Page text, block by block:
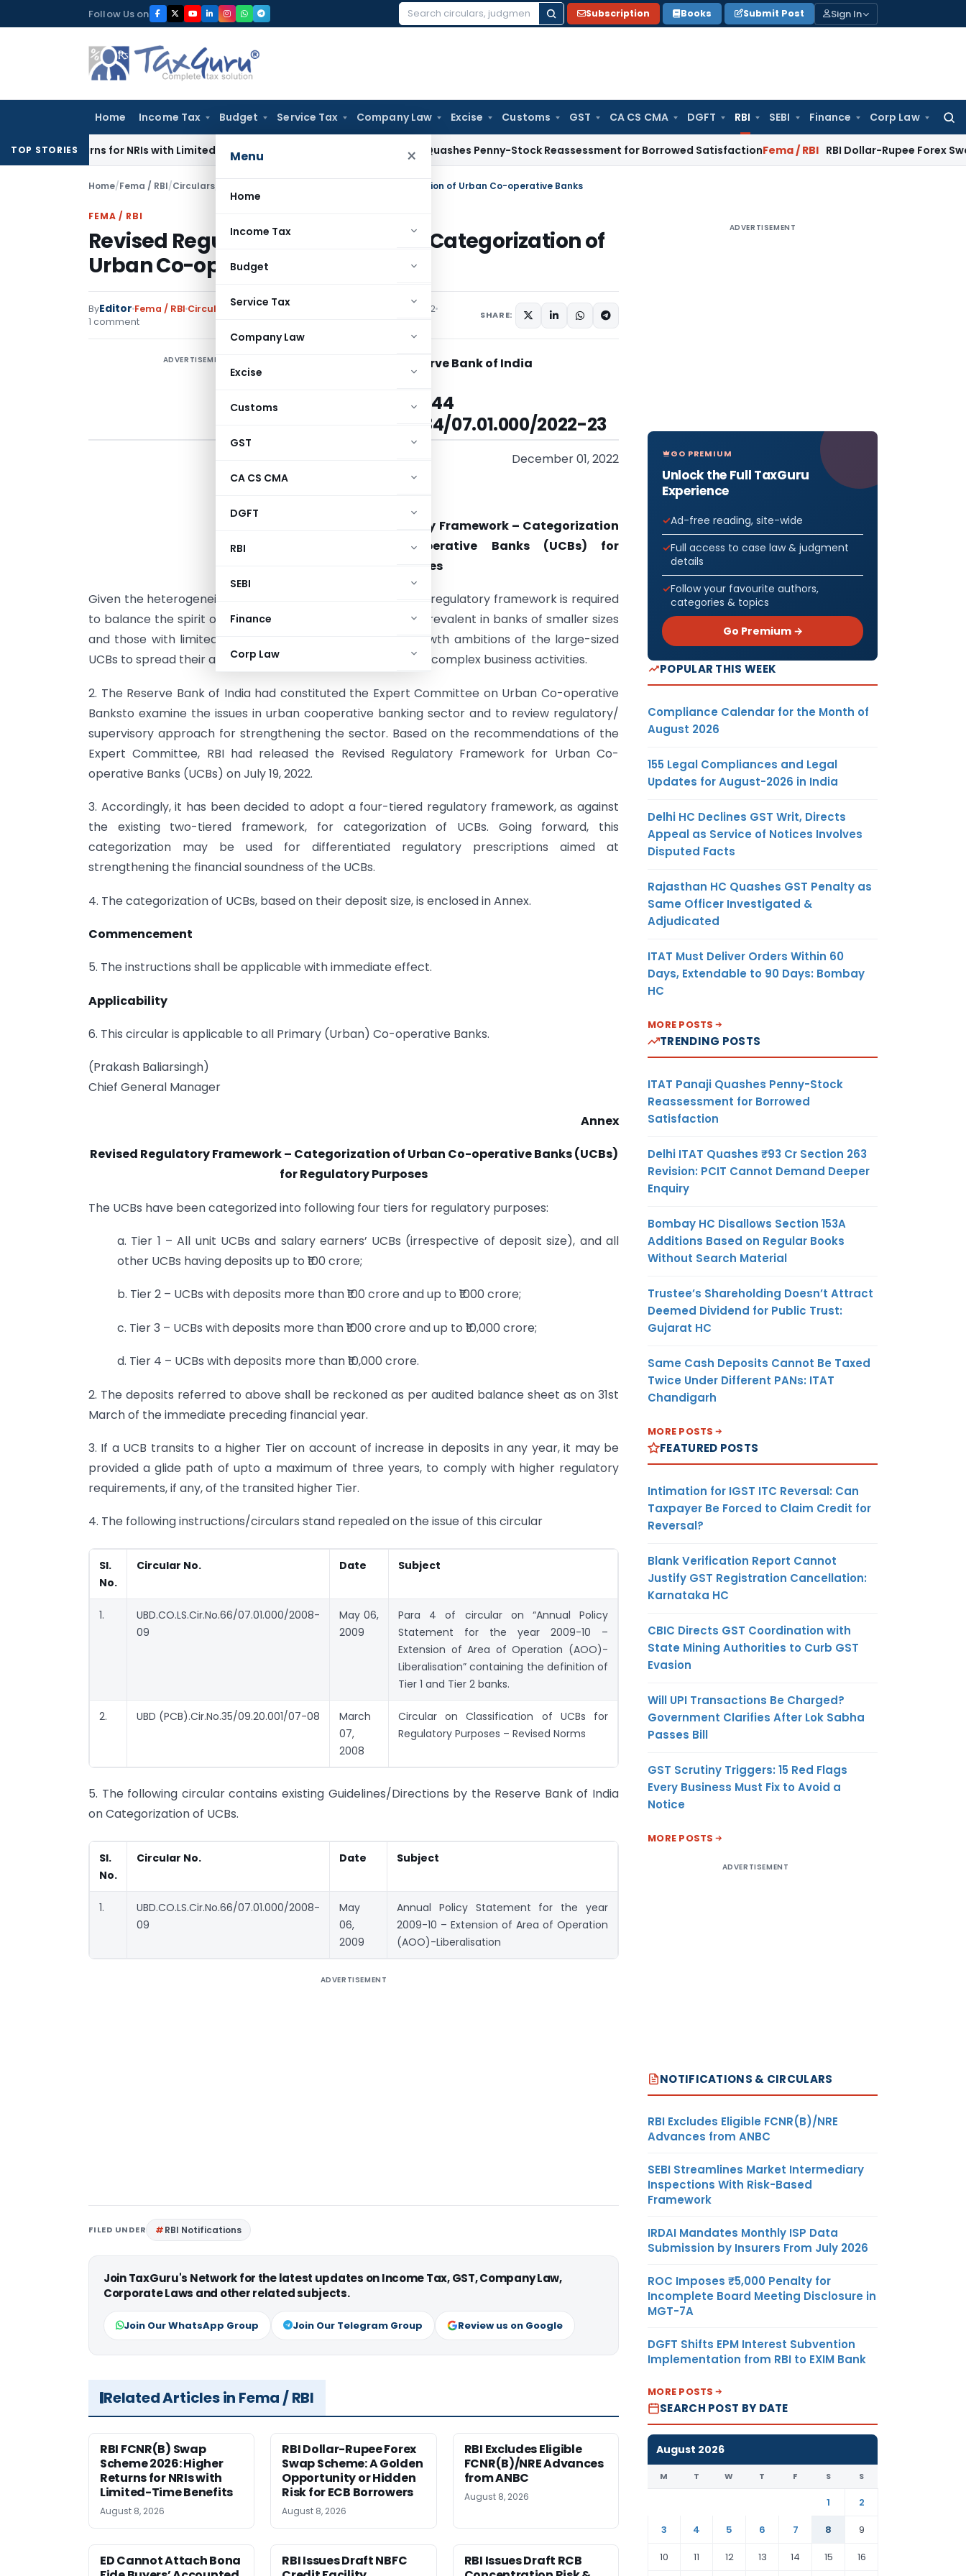
to
Follow Us on
Search
Subscription Books Submit Post Sign In
Home Income Tax Budget Service Tax Company Law Excise Customs GST CA CS CMA DGFT RBI SEBI Finance Corp Law
Menu ×
Home
Income Tax
Budget
Service Tax
Company Law
Excise
Customs
GST
CA CS CMA
DGFT
RBI
SEBI
Finance
Corp Law
TOP STORIES
Returns for NRIs with Limited-Time Benefits ITAT Panaji Quashes Penny-Stock Reassessment for Borrowed SatisfactionFema / RBI RBI Dollar-Rupee Forex Swap
Home/Fema / RBI/Circulars Revised Regulatory Framework – Categorization of Urban Co-operative Banks
FEMA / RBI
Revised Regulatory Framework – Categorization of
Urban Co-operative Banks
ByEditor Fema / RBI Circulars,Notifications/Circulars
December 1, 2022
1 comment
SHARE:
ADVERTISEMENT Reserve Bank of India
RBI/2022-23/144
DOR.REG.No.84/07.01.000/2022-23
December 01, 2022
Revised Regulatory Framework – Categorization
of Urban Co-operative Banks (UCBs) for
Regulatory Purposes
Given the heterogeneity in the cooperative sector, a tiered regulatory framework is required
to balance the spirit of mutuality and co-operation more prevalent in banks of smaller sizes
and those with limited area of operation vis-à-vis the growth ambitions of the large-sized
UCBs to spread their area of operation and undertake more complex business activities.
2. The Reserve Bank of India had constituted the Expert Committee on Urban Co-operative
Banksto examine the issues in urban cooperative banking sector and to review regulatory/
supervisory approach for strengthening the sector. Based on the recommendations of the
Expert Committee, RBI had released the Revised Regulatory Framework for Urban Co-
operative Banks (UCBs) on July 19, 2022.
3. Accordingly, it has been decided to adopt a four-tiered regulatory framework, as against
the existing two-tiered framework, for categorization of UCBs. Going forward, this
categorization may be used for differentiated regulatory prescriptions aimed at
strengthening the financial soundness of the UCBs.
4. The categorization of UCBs, based on their deposit size, is enclosed in Annex.
Commencement
5. The instructions shall be applicable with immediate effect.
Applicability
6. This circular is applicable to all Primary (Urban) Co-operative Banks.
(Prakash Baliarsingh)
Chief General Manager
Annex
Revised Regulatory Framework – Categorization of Urban Co-operative Banks (UCBs)
for Regulatory Purposes
The UCBs have been categorized into following four tiers for regulatory purposes:
a. Tier 1 – All unit UCBs and salary earners’ UCBs (irrespective of deposit size), and all
other UCBs having deposits up to ₹100 crore;
b. Tier 2 – UCBs with deposits more than ₹100 crore and up to ₹1000 crore;
c. Tier 3 – UCBs with deposits more than ₹1000 crore and up to ₹10,000 crore;
d. Tier 4 – UCBs with deposits more than ₹10,000 crore.
2. The deposits referred to above shall be reckoned as per audited balance sheet as on 31st
March of the immediate preceding financial year.
3. If a UCB transits to a higher Tier on account of increase in deposits in any year, it may be
provided a glide path of upto a maximum of three years, to comply with higher regulatory
requirements, if any, of the transited higher Tier.
4. The following instructions/circulars stand repealed on the issue of this circular
Sl.
No.
Circular No. Date Subject
1.
UBD.CO.LS.Cir.No.66/07.01.000/2008-
09
May 06,
2009
Para 4 of circular on “Annual Policy
Statement for the year 2009-10 –
Extension of Area of Operation (AOO)-
Liberalisation” containing the definition of
Tier 1 and Tier 2 banks.
2. UBD (PCB).Cir.No.35/09.20.001/07-08
March
07,
2008
Circular on Classification of UCBs for
Regulatory Purposes – Revised Norms
5. The following circular contains existing Guidelines/Directions by the Reserve Bank of India
on Categorization of UCBs.
Sl.
No.
Circular No. Date Subject
1.
UBD.CO.LS.Cir.No.66/07.01.000/2008-
09
May
06,
2009
Annual Policy Statement for the year
2009-10 – Extension of Area of Operation
(AOO)-Liberalisation
ADVERTISEMENT
FILED UNDER RBI Notifications
Join TaxGuru's Network for the latest updates on Income Tax, GST, Company Law,
Corporate Laws and other related subjects.
Join Our WhatsApp Group Join Our Telegram Group Review us on Google
Related Articles in Fema / RBI
RBI FCNR(B) Swap
Scheme 2026: Higher
Returns for NRIs with
Limited-Time Benefits
August 8, 2026
RBI Dollar-Rupee Forex
Swap Scheme: A Golden
Opportunity or Hidden
Risk for ECB Borrowers
August 8, 2026
RBI Excludes Eligible
FCNR(B)/NRE Advances
from ANBC
August 8, 2026
ED Cannot Attach Bona
RBI Issues Draft NBFC
RBI Issues Draft RCB
ADVERTISEMENT
GO PREMIUM
Unlock the Full TaxGuru
Experience
Ad-free reading, site-wide
Full access to case law & judgment
details
Follow your favourite authors,
categories & topics
Go Premium →
POPULAR THIS WEEK
Compliance Calendar for the Month of
August 2026
155 Legal Compliances and Legal
Updates for August-2026 in India
Delhi HC Declines GST Writ, Directs
Appeal as Service of Notices Involves
Disputed Facts
Rajasthan HC Quashes GST Penalty as
Same Officer Investigated &
Adjudicated
ITAT Must Deliver Orders Within 60
Days, Extendable to 90 Days: Bombay
HC
MORE POSTS
TRENDING POSTS
ITAT Panaji Quashes Penny-Stock
Reassessment for Borrowed
Satisfaction
Delhi ITAT Quashes ₹93 Cr Section 263
Revision: PCIT Cannot Demand Deeper
Enquiry
Bombay HC Disallows Section 153A
Additions Based on Regular Books
Without Search Material
Trustee’s Shareholding Doesn’t Attract
Deemed Dividend for Public Trust:
Gujarat HC
Same Cash Deposits Cannot Be Taxed
Twice Under Different PANs: ITAT
Chandigarh
MORE POSTS
FEATURED POSTS
Intimation for IGST ITC Reversal: Can
Taxpayer Be Forced to Claim Credit for
Reversal?
Blank Verification Report Cannot
Justify GST Registration Cancellation:
Karnataka HC
CBIC Directs GST Coordination with
State Mining Authorities to Curb GST
Evasion
Will UPI Transactions Be Charged?
Government Clarifies After Lok Sabha
Passes Bill
GST Scrutiny Triggers: 15 Red Flags
Every Business Must Fix to Avoid a
Notice
MORE POSTS
ADVERTISEMENT
NOTIFICATIONS & CIRCULARS
RBI Excludes Eligible FCNR(B)/NRE
Advances from ANBC
SEBI Streamlines Market Intermediary
Inspections With Risk-Based
Framework
IRDAI Mandates Monthly ISP Data
Submission by Insurers From July 2026
ROC Imposes ₹5,000 Penalty for
Incomplete Board Meeting Disclosure in
MGT-7A
DGFT Shifts EPM Interest Subvention
Implementation from RBI to EXIM Bank
MORE POSTS
SEARCH POST BY DATE
August 2026
M T W T F S S
1
2
3
4 5 6 7 8
9
10
11 12 13 14 15 16